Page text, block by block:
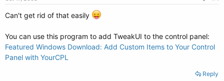
Can't get rid of that easily
You can use this program to add TweakUI to the control panel:
Featured Windows Download: Add Custom Items to Your Control
Panel with YourCPL
Reply